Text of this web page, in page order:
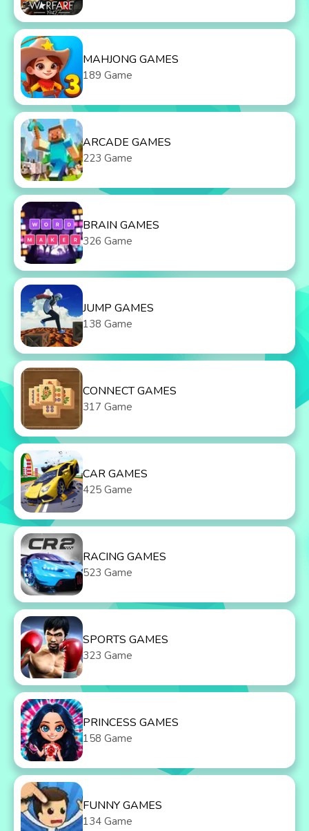
MAHJONG GAMES
189 Game
ARCADE GAMES
223 Game
BRAIN GAMES
326 Game
JUMP GAMES
138 Game
CONNECT GAMES
317 Game
CAR GAMES
425 Game
RACING GAMES
523 Game
SPORTS GAMES
323 Game
PRINCESS GAMES
158 Game
FUNNY GAMES
134 Game